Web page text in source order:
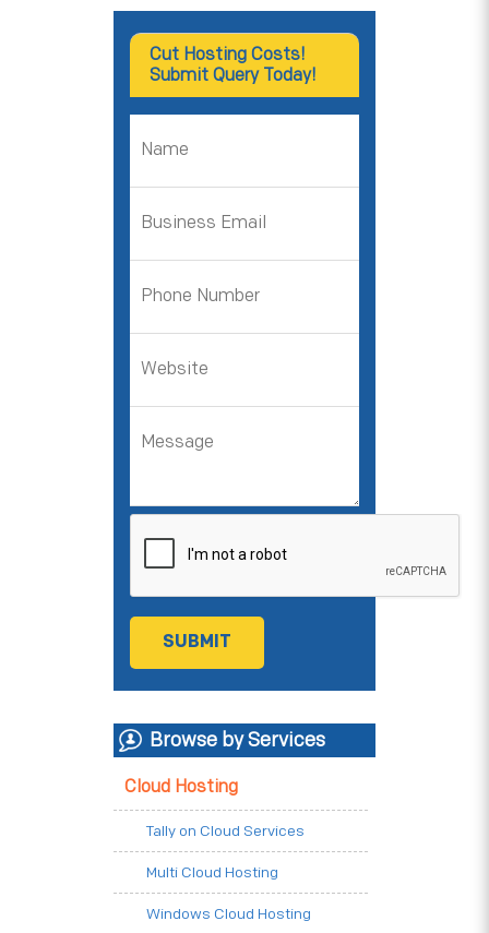
Cut Hosting Costs!
Submit Query Today!
Browse by Services
Cloud Hosting
Tally on Cloud Services
Multi Cloud Hosting
Windows Cloud Hosting